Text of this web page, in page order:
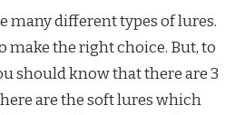
many different types of lures.
make the right choice. But, to
should know that there are 3
are the soft lures which